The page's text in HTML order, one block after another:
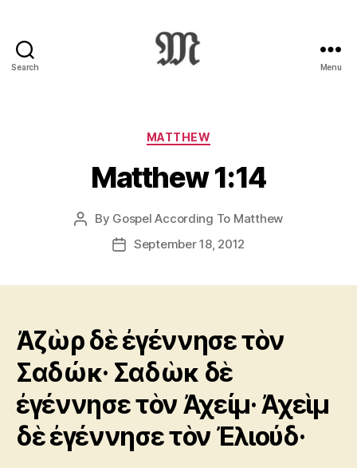
Search
:
Novum
Testamentum
Graece
Ἡ
Καινὴ
Διαθήκη
Menu
Categories
MATTHEW
Matthew 1:14
Post
author
By Gospel According To Matthew
PostSeptember 18, 2012
Ἀζὼρ δὲ ἐγέννησε τὸν
Σαδώκ· Σαδὼκ δὲ
ἐγέννησε τὸν Ἀχείμ· Ἀχεὶμ
δὲ ἐγέννησε τὸν Ἐλιούδ·